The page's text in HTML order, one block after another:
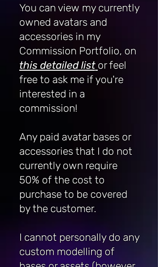
You can view my currently
owned avatars and
accessories in my
Commission Portfolio, on
this detailed list or feel
free to ask me if you're
interested in a
commission!
Any paid avatar bases or
accessories that I do not
currently own require
50% of the cost to
purchase to be covered
by the customer.
I cannot personally do any
custom modelling of